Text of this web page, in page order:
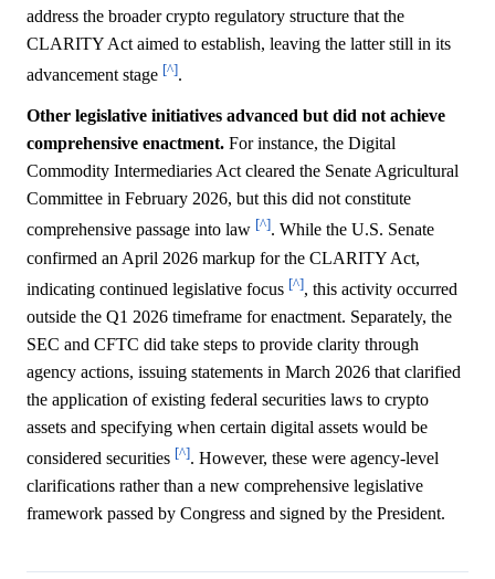
address the broader crypto regulatory structure that the
CLARITY Act aimed to establish, leaving the latter still in its
advancement stage [^].
Other legislative initiatives advanced but did not achieve
comprehensive enactment. For instance, the Digital
Commodity Intermediaries Act cleared the Senate Agricultural
Committee in February 2026, but this did not constitute
comprehensive passage into law [^]. While the U.S. Senate
confirmed an April 2026 markup for the CLARITY Act,
indicating continued legislative focus [^], this activity occurred
outside the Q1 2026 timeframe for enactment. Separately, the
SEC and CFTC did take steps to provide clarity through
agency actions, issuing statements in March 2026 that clarified
the application of existing federal securities laws to crypto
assets and specifying when certain digital assets would be
considered securities [^]. However, these were agency-level
clarifications rather than a new comprehensive legislative
framework passed by Congress and signed by the President.